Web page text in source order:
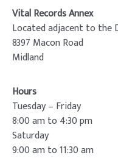
Vital Records Annex
Located adjacent to the
8397 Macon Road
Midland
Hours
Tuesday – Friday
8:00 am to 4:30 pm
Saturday
9:00 am to 11:30 am